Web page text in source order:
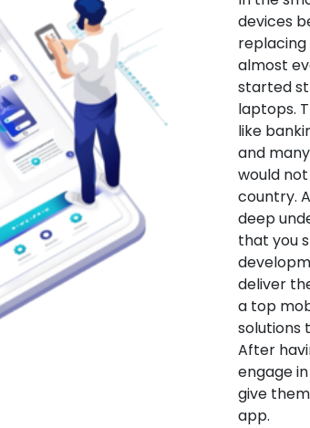
devices
replacing
almost
started
laptops.
like
and
would
country.
deep
that you
deliver
a top
solutions
After
engage
give
app.